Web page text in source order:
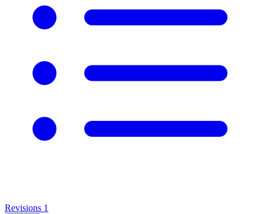
Revisions 1